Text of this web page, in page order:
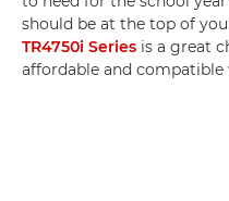
should be at the top of
TR4750i Series is a great
affordable and